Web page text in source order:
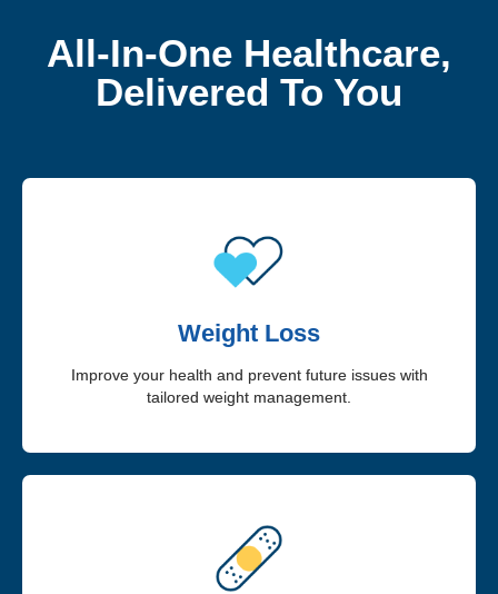
All-In-One Healthcare,
Delivered To You
Weight Loss
Improve your health and prevent future issues with
tailored weight management.